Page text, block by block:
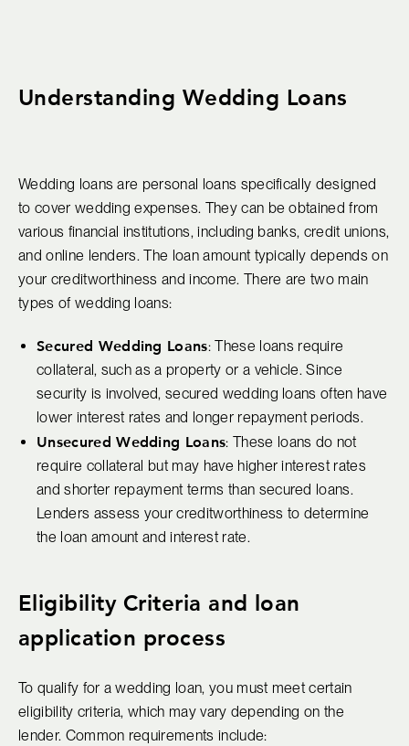
Understanding Wedding Loans
Wedding loans are personal loans specifically designed
to cover wedding expenses. They can be obtained from
various financial institutions, including banks, credit unions,
and online lenders. The loan amount typically depends on
your creditworthiness and income. There are two main
types of wedding loans:
Secured Wedding Loans: These loans require
collateral, such as a property or a vehicle. Since
security is involved, secured wedding loans often have
lower interest rates and longer repayment periods.
Unsecured Wedding Loans: These loans do not
require collateral but may have higher interest rates
and shorter repayment terms than secured loans.
Lenders assess your creditworthiness to determine
the loan amount and interest rate.
Eligibility Criteria and loan
application process
To qualify for a wedding loan, you must meet certain
eligibility criteria, which may vary depending on the
lender. Common requirements include: